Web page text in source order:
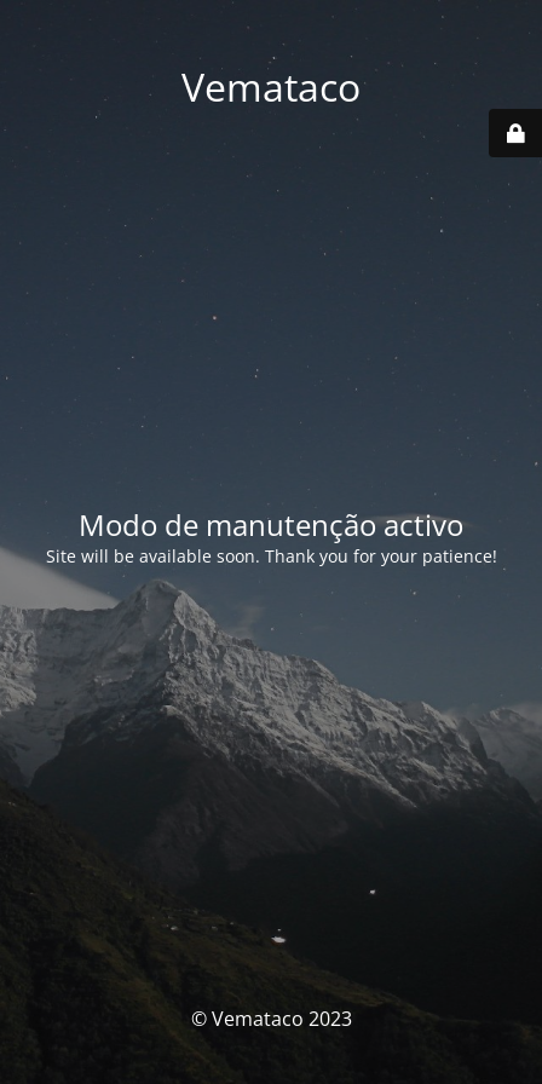
Vemataco
Modo de manutenção activo
Site will be available soon. Thank you for your patience!
© Vemataco 2023